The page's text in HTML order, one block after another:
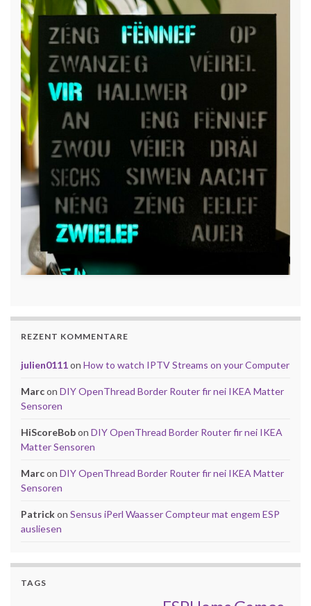
REZENT KOMMENTARE
julien0111on How to watch IPTV Streams on your Computer
Marcon DIY OpenThread Border Router fir nei IKEA Matter
Sensoren
HiScoreBobon DIY OpenThread Border Router fir nei IKEA
Matter Sensoren
Marcon DIY OpenThread Border Router fir nei IKEA Matter
Sensoren
Patrickon Sensus iPerl Waasser Compteur mat engem ESP
ausliesen
TAGS